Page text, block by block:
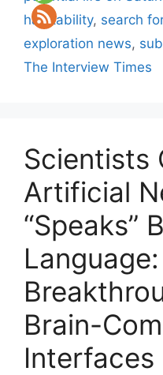
habitability, search
exploration news,
The Interview Times
Scientists
Artificial
“Speaks”
Brain-
Interfaces